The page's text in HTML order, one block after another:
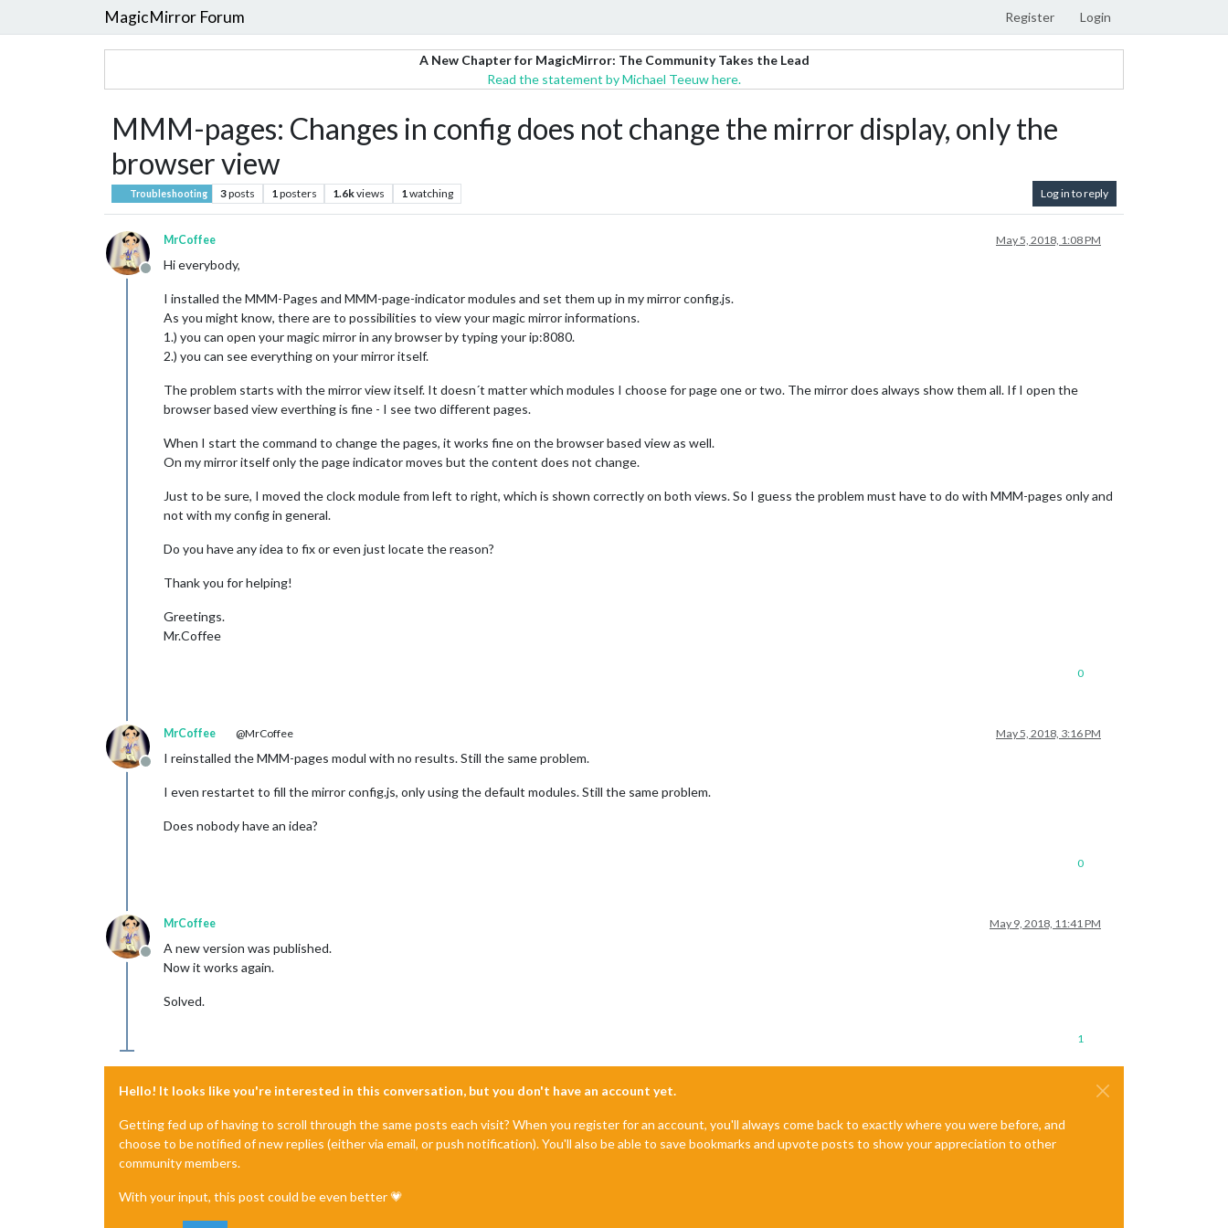
MagicMirror Forum Register Login
A New Chapter for MagicMirror: The Community Takes the Lead
Read the statement by Michael Teeuw here.
MMM-pages: Changes in config does not change the mirror display, only the
browser view
Troubleshooting 3posts 1posters 1.6kviews 1watching Log in to reply
Offline
MrCoffee May 5, 2018, 1:08 PM
Hi everybody,
I installed the MMM-Pages and MMM-page-indicator modules and set them up in my mirror config.js.
As you might know, there are to possibilities to view your magic mirror informations.
1.) you can open your magic mirror in any browser by typing your ip:8080.
2.) you can see everything on your mirror itself.
The problem starts with the mirror view itself. It doesn´t matter which modules I choose for page one or two. The mirror does always show them all. If I open the
browser based view everthing is fine - I see two different pages.
When I start the command to change the pages, it works fine on the browser based view as well.
On my mirror itself only the page indicator moves but the content does not change.
Just to be sure, I moved the clock module from left to right, which is shown correctly on both views. So I guess the problem must have to do with MMM-pages only and
not with my config in general.
Do you have any idea to fix or even just locate the reason?
Thank you for helping!
Greetings.
Mr.Coffee
0
Offline
MrCoffee @MrCoffee May 5, 2018, 3:16 PM
I reinstalled the MMM-pages modul with no results. Still the same problem.
I even restartet to fill the mirror config.js, only using the default modules. Still the same problem.
Does nobody have an idea?
0
Offline
MrCoffee May 9, 2018, 11:41 PM
A new version was published.
Now it works again.
Solved.
1
Hello! It looks like you're interested in this conversation, but you don't have an account yet.
Getting fed up of having to scroll through the same posts each visit? When you register for an account, you'll always come back to exactly where you were before, and
choose to be notified of new replies (either via email, or push notification). You'll also be able to save bookmarks and upvote posts to show your appreciation to other
community members.
With your input, this post could be even better 💗